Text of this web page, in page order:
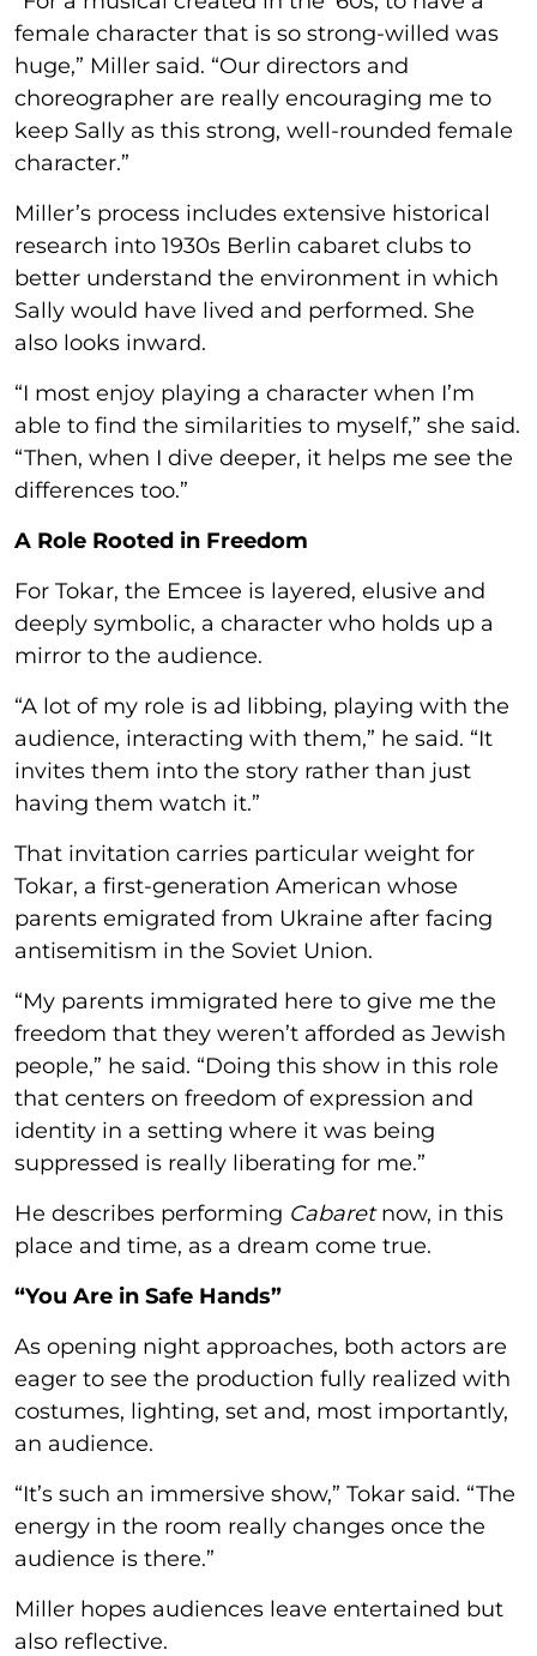
female character that is so strong-willed was
huge,” Miller said. “Our directors and
choreographer are really encouraging me to
keep Sally as this strong, well-rounded female
character.”
Miller’s process includes extensive historical
research into 1930s Berlin cabaret clubs to
better understand the environment in which
Sally would have lived and performed. She
also looks inward.
“I most enjoy playing a character when I’m
able to find the similarities to myself,” she said.
“Then, when I dive deeper, it helps me see the
differences too.”
A Role Rooted in Freedom
For Tokar, the Emcee is layered, elusive and
deeply symbolic, a character who holds up a
mirror to the audience.
“A lot of my role is ad libbing, playing with the
audience, interacting with them,” he said. “It
invites them into the story rather than just
having them watch it.”
That invitation carries particular weight for
Tokar, a first-generation American whose
parents emigrated from Ukraine after facing
antisemitism in the Soviet Union.
“My parents immigrated here to give me the
freedom that they weren’t afforded as Jewish
people,” he said. “Doing this show in this role
that centers on freedom of expression and
identity in a setting where it was being
suppressed is really liberating for me.”
He describes performing Cabaretnow, in this
place and time, as a dream come true.
“You Are in Safe Hands”
As opening night approaches, both actors are
eager to see the production fully realized with
costumes, lighting, set and, most importantly,
an audience.
“It’s such an immersive show,” Tokar said. “The
energy in the room really changes once the
audience is there.”
Miller hopes audiences leave entertained but
also reflective.